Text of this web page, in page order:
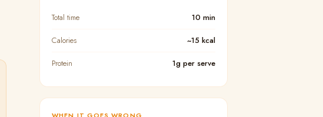
Total time 10 min
Calories ~15 kcal
Protein 1g per serve